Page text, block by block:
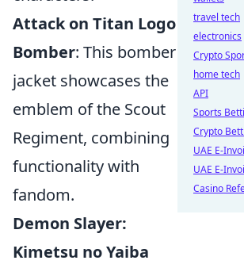
Attack on Titan Logo
Bomber: This bomber
jacket showcases the
emblem of the Scout
Regiment, combining
functionality with
fandom.
Demon Slayer:
Kimetsu no Yaiba
travel tech
electronics
Crypto
home tech
API
Sports
Crypto
UAE E-
UAE E-
Casino